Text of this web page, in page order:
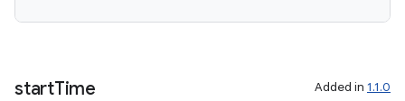
startTime Added in 1.1.0